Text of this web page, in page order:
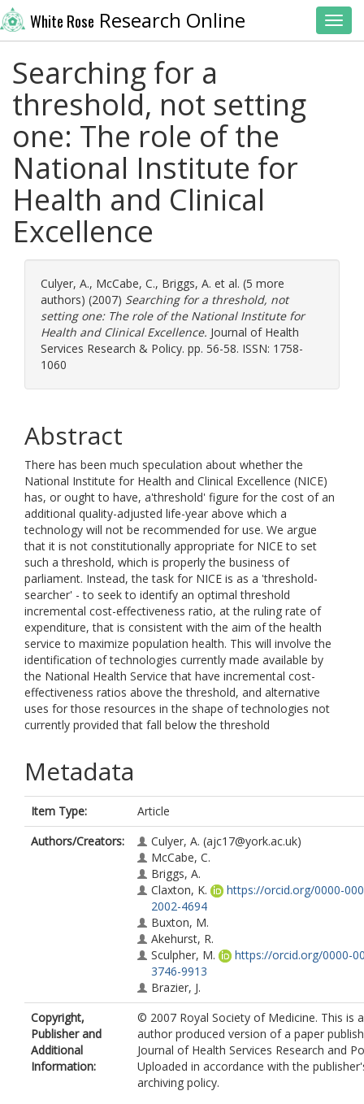
White Rose Research Online
Searching for a
threshold, not setting
one: The role of the
National Institute for
Health and Clinical
Excellence
Culyer, A., McCabe, C., Briggs, A. et al. (5 more
authors) (2007) Searching for a threshold, not
setting one: The role of the National Institute for
Health and Clinical Excellence. Journal of Health
Services Research & Policy. pp. 56-58. ISSN: 1758-
1060
Abstract
There has been much speculation about whether the
National Institute for Health and Clinical Excellence (NICE)
has, or ought to have, a'threshold' figure for the cost of an
additional quality-adjusted life-year above which a
technology will not be recommended for use. We argue
that it is not constitutionally appropriate for NICE to set
such a threshold, which is properly the business of
parliament. Instead, the task for NICE is as a 'threshold-
searcher' - to seek to identify an optimal threshold
incremental cost-effectiveness ratio, at the ruling rate of
expenditure, that is consistent with the aim of the health
service to maximize population health. This will involve the
identification of technologies currently made available by
the National Health Service that have incremental cost-
effectiveness ratios above the threshold, and alternative
uses for those resources in the shape of technologies not
currently provided that fall below the threshold
Metadata
Item Type:
Article
Authors/Creators:
Culyer, A. (ajc17@york.ac.uk)
McCabe, C.
Briggs, A.
Claxton, K.
https://orcid.org/0000-
2002-4694
Buxton, M.
Akehurst, R.
Sculpher, M.
https://orcid.org/0000-
3746-9913
Brazier, J.
Copyright,
Publisher and
Additional
Information:
© 2007 Royal Society of Medicine. This is
author produced version of a paper
Journal of Health Services Research and
Uploaded in accordance with the
archiving policy.